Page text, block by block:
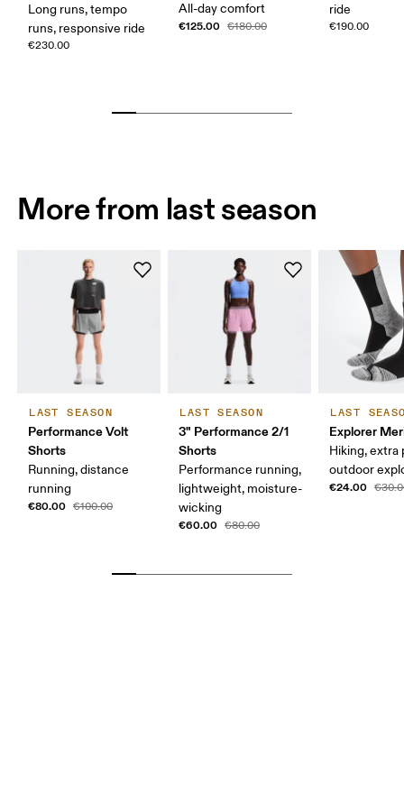
Long runs, tempo
runs, responsive ride
€230.00
All-day comfort
€125.00 €180.00
ride
€190.00
More from last season
LAST SEASON
Performance Volt
Shorts
Running, distance
running
€80.00 €100.00
LAST SEASON
3" Performance 2/1
Shorts
Performance running,
lightweight, moisture-
wicking
€60.00 €80.00
LAST
Explorer
Hiking, extra
outdoor
€24.00